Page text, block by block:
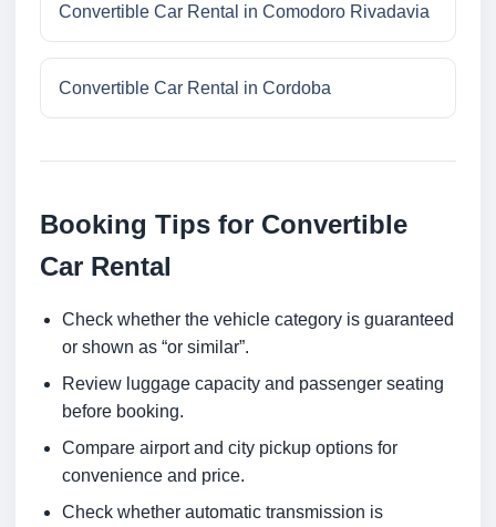
Convertible Car Rental in Comodoro Rivadavia
Convertible Car Rental in Cordoba
Booking Tips for Convertible
Car Rental
Check whether the vehicle category is guaranteed
or shown as “or similar”.
Review luggage capacity and passenger seating
before booking.
Compare airport and city pickup options for
convenience and price.
Check whether automatic transmission is